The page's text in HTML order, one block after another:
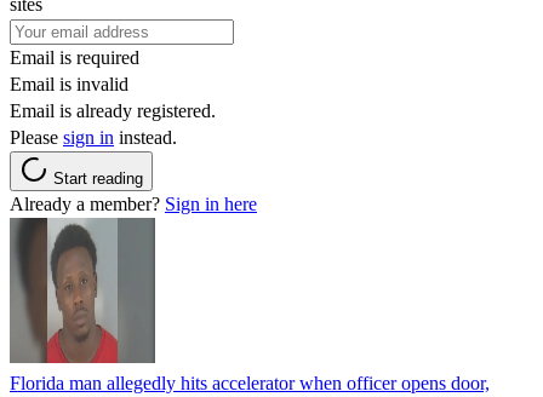
Email is required
Email is invalid
Email is already registered.
Please sign in instead.
Start reading
Already a member? Sign in here
Florida man allegedly hits accelerator when officer opens door,